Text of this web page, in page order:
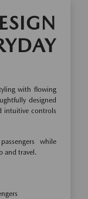
with flowing
designed
intuitive controls
while
and travel.